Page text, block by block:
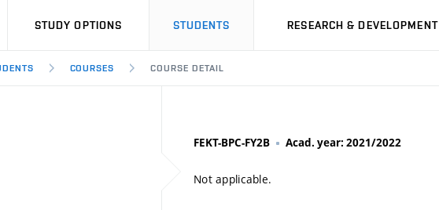
STUDY OPTIONS STUDENTS RESEARCH & DEVELOPMENT
COURSES COURSE DETAIL
FEKT-BPC-FY2B Acad. year: 2021/2022
Not applicable.